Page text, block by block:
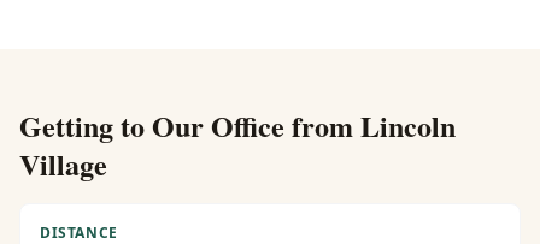
Getting to Our Office fromLincoln
Village
DISTANCE